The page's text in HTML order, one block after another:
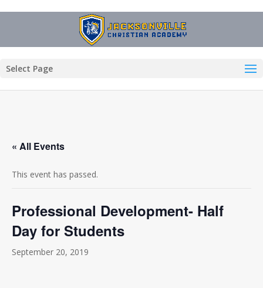
Select Page
« All Events
This event has passed.
Professional Development- Half
Day for Students
September 20, 2019